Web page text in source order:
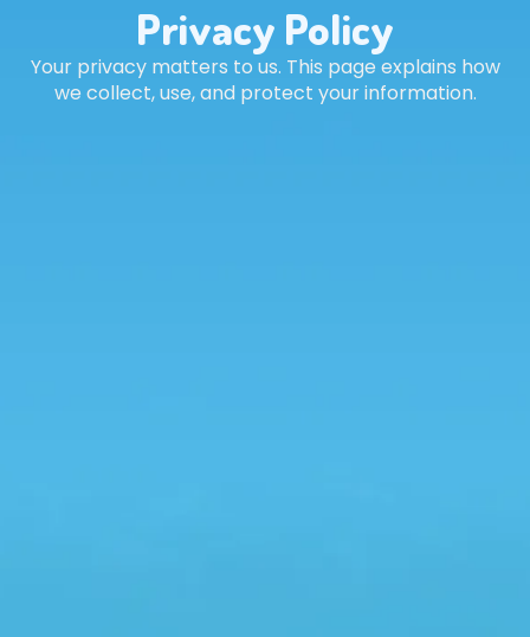
Privacy Policy
Your privacy matters to us. This page explains how
we collect, use, and protect your information.